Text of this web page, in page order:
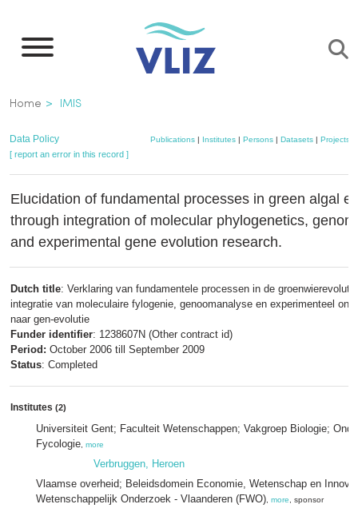
main
Breadcrumb
Home IMIS
Data Policy Publications| Institutes| Persons| Datasets| Projects
[ report an error in this record ]
Elucidation of fundamental processes in green algal
through integration of molecular phylogenetics,
and experimental gene evolution research.
Dutch title: Verklaring van fundamentele processen in de
integratie van moleculaire fylogenie, genoomanalyse en experimenteel
naar gen-evolutie
Funder identifier: 1238607N (Other contract id)
Period: October 2006 till September 2009
Status: Completed
Institutes (2)
Universiteit Gent; Faculteit Wetenschappen; Vakgroep Biologie;
Fycologie more
Verbruggen, Heroen
Vlaamse overheid; Beleidsdomein Economie, Wetenschap en
Wetenschappelijk Onderzoek - Vlaanderen (FWO) more , sponsor